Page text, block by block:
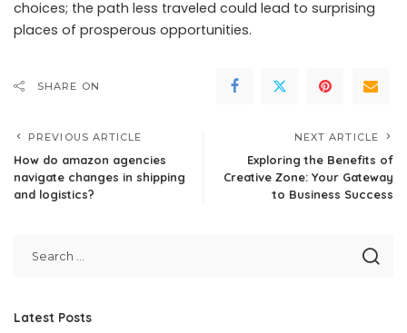
choices; the path less traveled could lead to surprising
places of prosperous opportunities.
SHARE ON
PREVIOUS ARTICLE
How do amazon agencies
navigate changes in shipping
and logistics?
NEXT ARTICLE
Exploring the Benefits of
Creative Zone: Your Gateway
to Business Success
Latest Posts